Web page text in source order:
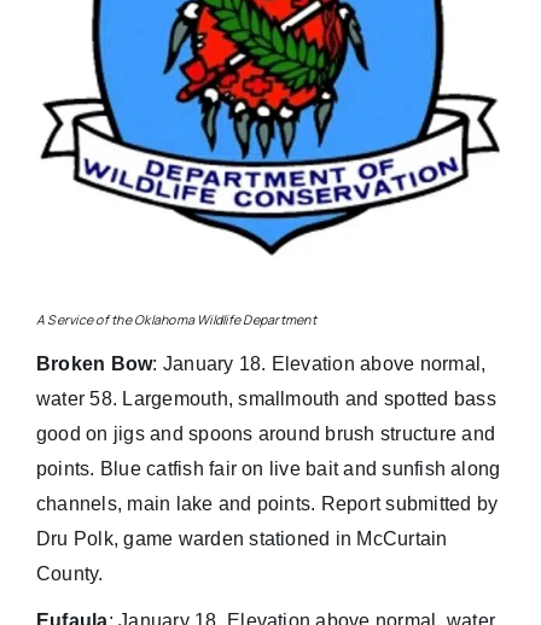
A Service of the Oklahoma Wildlife Department
Broken Bow: January 18. Elevation above normal,
water 58. Largemouth, smallmouth and spotted bass
good on jigs and spoons around brush structure and
points. Blue catfish fair on live bait and sunfish along
channels, main lake and points. Report submitted by
Dru Polk, game warden stationed in McCurtain
County.